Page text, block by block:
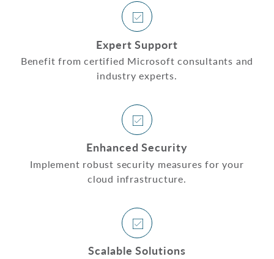
Expert Support
Benefit from certified Microsoft consultants and
industry experts.
Enhanced Security
Implement robust security measures for your
cloud infrastructure.
Scalable Solutions